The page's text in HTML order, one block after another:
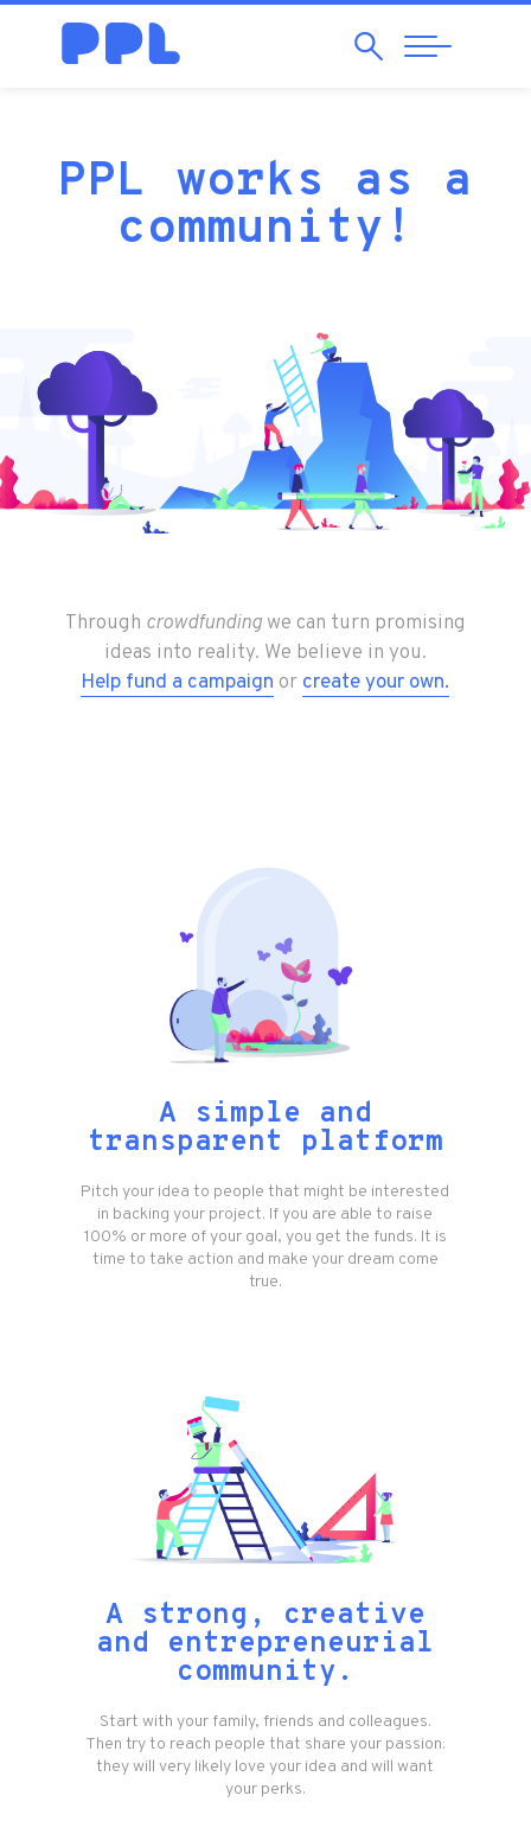
SearchAbrir
Navegação
PPL
is
an
altruist
that
helps
come
true.
PPL works as a
community!
Through crowdfundingwe can turn promising
ideas into reality. We believe in you.
Help fund a campaign or create your own.
A simple and
transparent platform
Pitch your idea to people that might be interested
in backing your project. If you are able to raise
100% or more of your goal, you get the funds. It is
time to take action and make your dream come
true.
A strong, creative
and entrepreneurial
community.
Start with your family, friends and colleagues.
Then try to reach people that share your passion:
they will very likely love your idea and will want
your perks.